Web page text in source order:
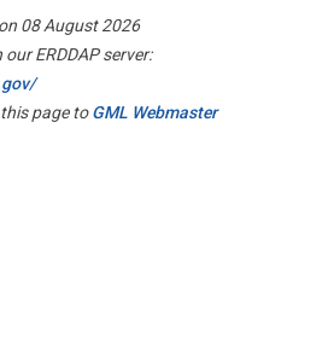
08 August 2026
ERDDAP server:
page toGML Webmaster